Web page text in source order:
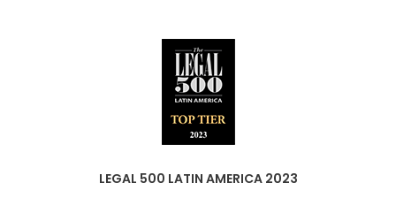
LEGAL 500 LATIN AMERICA 2023